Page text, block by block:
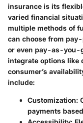
insurance is its
varied financial
multiple methods of
can choose from
or even pay-as-you-
integrate options like
consumer’s
include:
Customization:
payments